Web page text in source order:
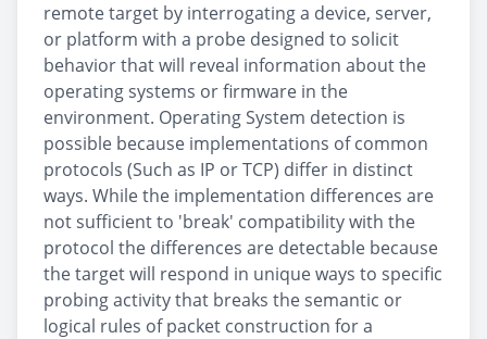
remote target by interrogating a device, server,
or platform with a probe designed to solicit
behavior that will reveal information about the
operating systems or firmware in the
environment. Operating System detection is
possible because implementations of common
protocols (Such as IP or TCP) differ in distinct
ways. While the implementation differences are
not sufficient to 'break' compatibility with the
protocol the differences are detectable because
the target will respond in unique ways to specific
probing activity that breaks the semantic or
logical rules of packet construction for a